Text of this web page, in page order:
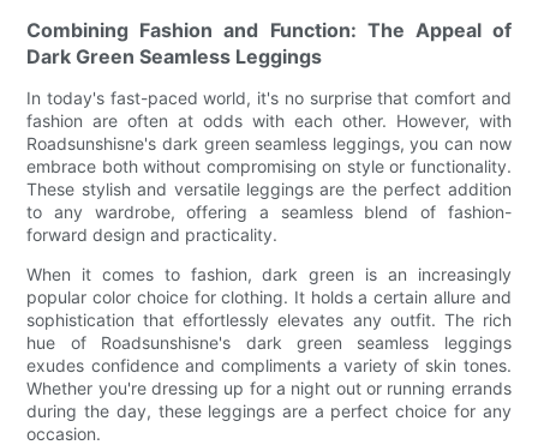
Combining Fashion and Function: The Appeal of
Dark Green Seamless Leggings
In today's fast-paced world, it's no surprise that comfort and
fashion are often at odds with each other. However, with
Roadsunshisne's dark green seamless leggings, you can now
embrace both without compromising on style or functionality.
These stylish and versatile leggings are the perfect addition
to any wardrobe, offering a seamless blend of fashion-
forward design and practicality.
When it comes to fashion, dark green is an increasingly
popular color choice for clothing. It holds a certain allure and
sophistication that effortlessly elevates any outfit. The rich
hue of Roadsunshisne's dark green seamless leggings
exudes confidence and compliments a variety of skin tones.
Whether you're dressing up for a night out or running errands
during the day, these leggings are a perfect choice for any
occasion.